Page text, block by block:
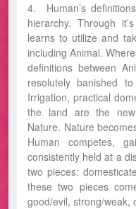
4. Human’s
hierarchy. Through
learns to utilize and
including Animal.
definitions between
resolutely banished
Irrigation, practical
the land are the
Nature. Nature
Human competes,
consistently held at a
two pieces:
these two pieces
good/evil, strong/weak,